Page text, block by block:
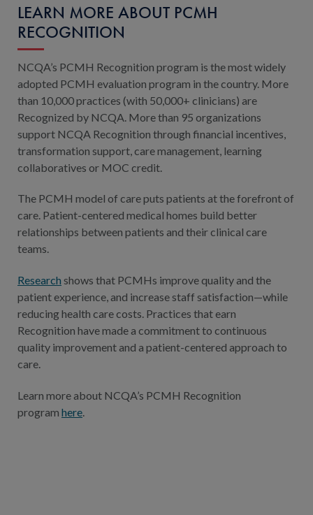
LEARN MORE ABOUT PCMH
RECOGNITION
NCQA’s PCMH Recognition program is the most widely
adopted PCMH evaluation program in the country. More
than 10,000 practices (with 50,000+ clinicians) are
Recognized by NCQA. More than 95 organizations
support NCQA Recognition through financial incentives,
transformation support, care management, learning
collaboratives or MOC credit.
The PCMH model of care puts patients at the forefront of
care. Patient-centered medical homes build better
relationships between patients and their clinical care
teams.
Research shows that PCMHs improve quality and the
patient experience, and increase staff satisfaction—while
reducing health care costs. Practices that earn
Recognition have made a commitment to continuous
quality improvement and a patient-centered approach to
care.
Learn more about NCQA’s PCMH Recognition
program here.